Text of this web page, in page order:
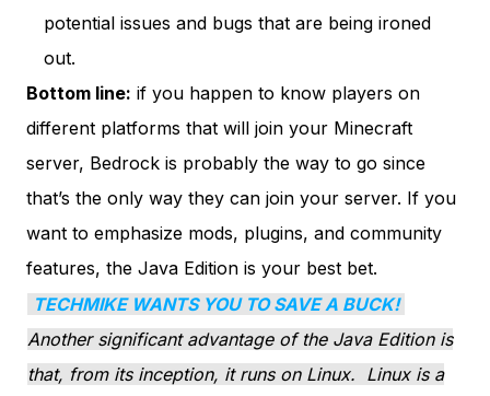
potential issues and bugs that are being ironed
out.
Bottom line: if you happen to know players on
different platforms that will join your Minecraft
server, Bedrock is probably the way to go since
that’s the only way they can join your server. If you
want to emphasize mods, plugins, and community
features, the Java Edition is your best bet.
TECHMIKE WANTS YOU TO SAVE A BUCK!
Another significant advantage of the Java Edition is
that, from its inception, it runs on Linux. Linux is a